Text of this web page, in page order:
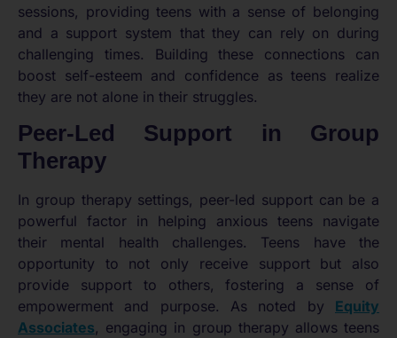
sessions, providing teens with a sense of belonging
and a support system that they can rely on during
challenging times. Building these connections can
boost self-esteem and confidence as teens realize
they are not alone in their struggles.
Peer-Led Support in Group
Therapy
In group therapy settings, peer-led support can be a
powerful factor in helping anxious teens navigate
their mental health challenges. Teens have the
opportunity to not only receive support but also
provide support to others, fostering a sense of
empowerment and purpose. As noted by Equity
Associates, engaging in group therapy allows teens